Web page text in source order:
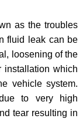
as the troubles
fluid leak can be
loosening of the
installation which
vehicle system.
to very high
tear resulting in